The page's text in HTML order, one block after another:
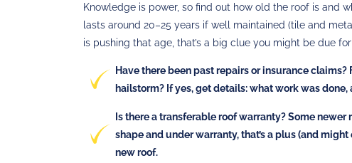
Knowledge is power, so find out how old the roof is and
lasts around 20–25 years​ if well maintained (tile and
is pushing that age, that’s a big clue you might be due
Have there been past repairs or insurance claims?
hailstorm? If yes, get details: what work was done,
Is there a transferable roof warranty?Some newer
shape and under warranty, that’s a plus (and
new roof.